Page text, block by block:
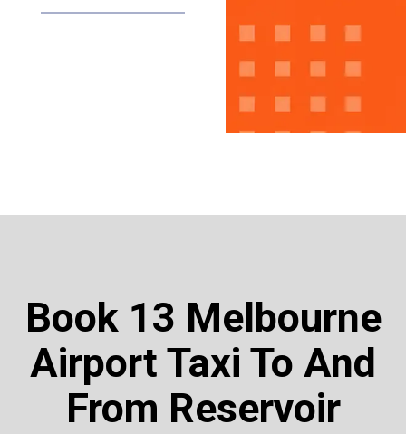
Book 13 Melbourne
Airport Taxi To And
From Reservoir